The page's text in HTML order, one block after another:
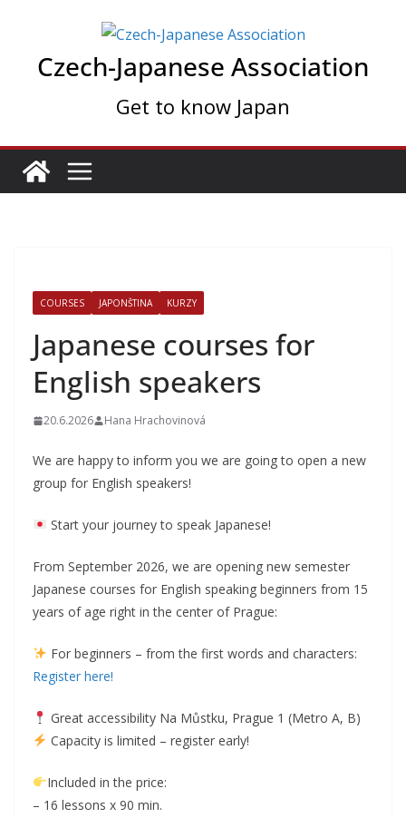
contentCzech-Japanese Association
Get to know Japan
COURSES JAPONŠTINA KURZY
Japanese courses for
English speakers
20.6.2026 Hana Hrachovinová
We are happy to inform you we are going to open a new
group for English speakers!
Start your journey to speak Japanese!
From September 2026, we are opening new semester
Japanese courses for English speaking beginners from 15
years of age right in the center of Prague:
For beginners – from the first words and characters:
Register here!
Great accessibility Na Můstku, Prague 1 (Metro A, B)
Capacity is limited – register early!
Included in the price:
– 16 lessons x 90 min.